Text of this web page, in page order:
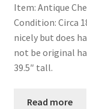
Item: Antique
Condition: Circa
nicely but does
not be original
39.5″ tall.
Read more